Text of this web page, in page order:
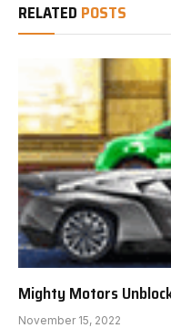
RELATED POSTS
Mighty Motors
November 15, 2022